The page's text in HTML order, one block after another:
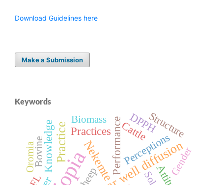
Download Guidelines here
Make a Submission
Keywords
Agar well diffusion
Practice NekemtePerformance
Practices
Knowledge Cattle
Perceptions
Structure
Bovine
DPPH
Oromia Gender
Biomass